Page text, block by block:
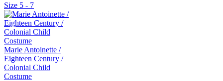
Size 5 - 7
Marie Antoinette /
Eighteen Century /
Colonial Child
Costume